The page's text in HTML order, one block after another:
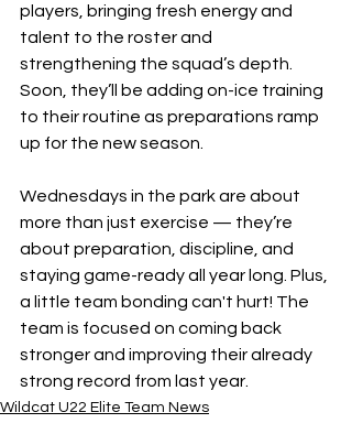
players, bringing fresh energy and
talent to the roster and
strengthening the squad’s depth.
Soon, they’ll be adding on-ice training
to their routine as preparations ramp
up for the new season.
Wednesdays in the park are about
more than just exercise — they’re
about preparation, discipline, and
staying game-ready all year long. Plus,
a little team bonding can't hurt! The
team is focused on coming back
stronger and improving their already
strong record from last year.
Wildcat U22 Elite Team News